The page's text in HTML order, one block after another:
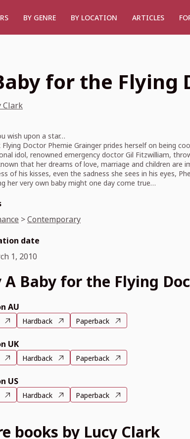
BY GENRE BY LOCATION ARTICLES
for the Flying
Clark
wish upon a star…
Flying Doctor Phemie Grainger prides herself on being
idol, renowned emergency doctor Gil Fitzwilliam,
that her dreams of love, marriage and children are
of his kisses, even the sadness she sees in his eyes,
her very own baby might one day come true…
>Contemporary
date
1, 2010
A Baby for the Flying
AU
Hardback Paperback
UK
Hardback Paperback
US
Hardback Paperback
books by Lucy Clark